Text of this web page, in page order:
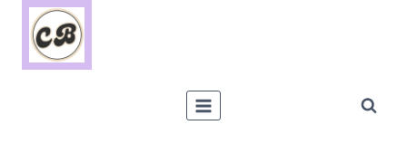
Skip
content